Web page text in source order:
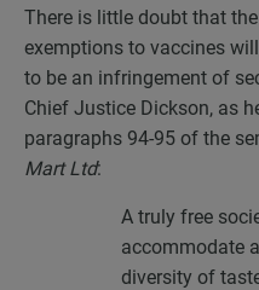
There is little doubt that
exemptions to vaccines
to be an infringement of
Chief Justice Dickson, as
paragraphs 94-95 of the
Mart Ltd:
A truly free
accommodate
diversity of